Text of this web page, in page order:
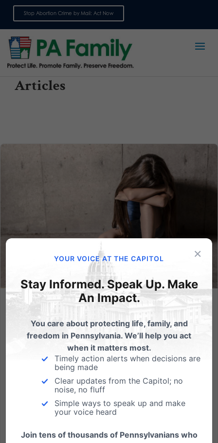
Stop Abortion Crime by Mail: Act Now
Articles
Why Poverty Does Not Justify Abortion: 7 Dangerous Myths
Debunked
Abortion is often defended as a tragic necessity,
especially when poverty enters the conversation. We
are told that economic hardship leaves no other
option, that abortion is compassion, and that
opposing it means indifference to suffering. But these
×
YOUR VOICE AT THE CAPITOL
Stay Informed. Speak Up. Make
An Impact.
You care about protecting life, family, and
freedom in Pennsylvania. We’ll help you act
when it matters most.
Timely action alerts when decisions are
being made
Clear updates from the Capitol; no
noise, no fluff
Simple ways to speak up and make
your voice heard
Join tens of thousands of Pennsylvanians who